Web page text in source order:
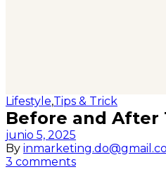
Categories
Lifestyle,Tips & Trick
Before and After
junio 5, 2025
By
3 comments